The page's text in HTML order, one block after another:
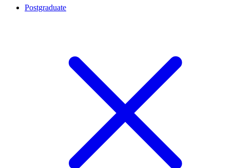
Postgraduate